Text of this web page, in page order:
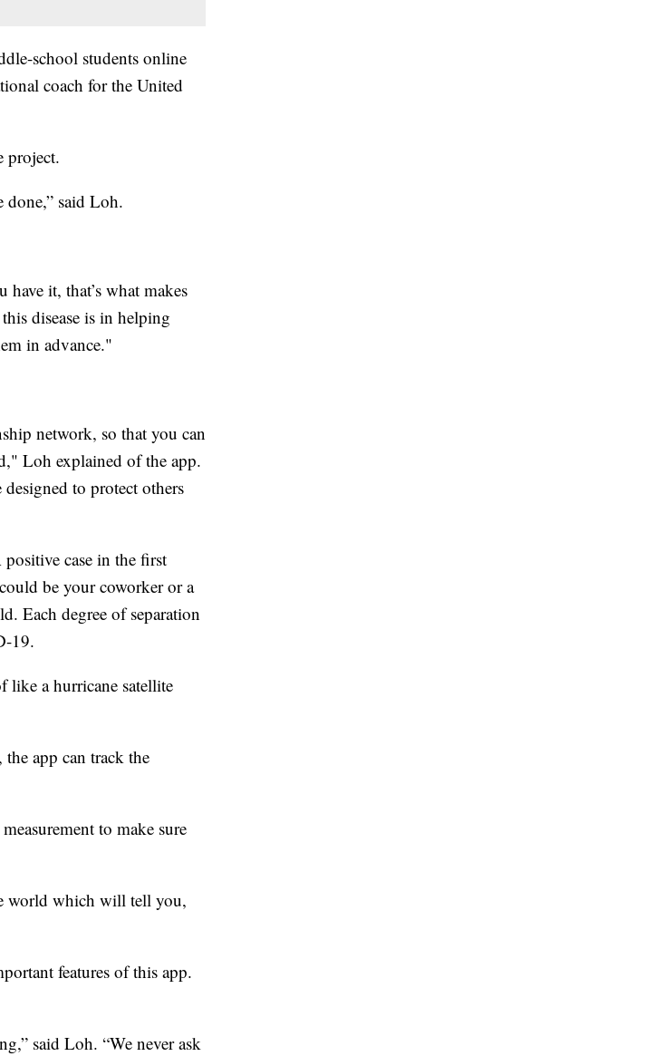
school students online
coach for the United
project.
done,” said Loh.
it, that’s what makes
disease is in helping
in advance."
network, so that you can
Loh explained of the app.
to protect others
case in the first
be your coworker or a
Each degree of separation
19.
a hurricane satellite
app can track the
to make sure
world which will tell you,
features of this app.
said Loh. “We never ask